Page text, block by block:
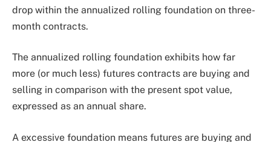
drop within the annualized rolling foundation on three-
month contracts.
The annualized rolling foundation exhibits how far
more (or much less) futures contracts are buying and
selling in comparison with the present spot value,
expressed as an annual share.
A excessive foundation means futures are buying and